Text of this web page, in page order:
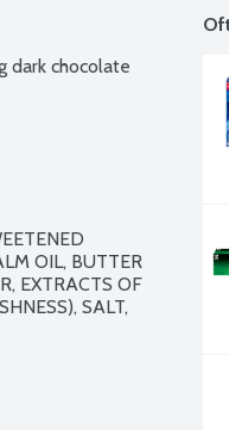
dark chocolate
OIL, BUTTER
EXTRACTS OF
SALT,